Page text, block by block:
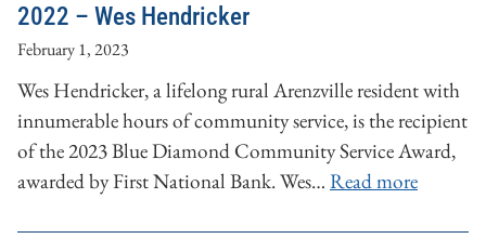
2022 – Wes Hendricker
February 1, 2023
Wes Hendricker, a lifelong rural Arenzville resident with
innumerable hours of community service, is the recipient
of the 2023 Blue Diamond Community Service Award,
awarded by First National Bank. Wes… Read more